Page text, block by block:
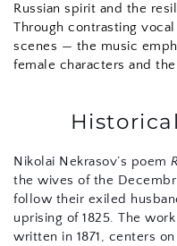
Russian spirit and the
Through contrasting
scenes — the music
female characters and
Nikolai Nekrasov’s poem
the wives of the
follow their exiled
uprising of 1825. The
written in 1871, centers